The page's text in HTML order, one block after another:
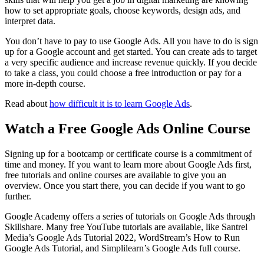
how to set appropriate goals, choose keywords, design ads, and
interpret data.
You don’t have to pay to use Google Ads. All you have to do is sign
up for a Google account and get started. You can create ads to target
a very specific audience and increase revenue quickly. If you decide
to take a class, you could choose a free introduction or pay for a
more in-depth course.
Read about how difficult it is to learn Google Ads.
Watch a Free Google Ads Online Course
Signing up for a bootcamp or certificate course is a commitment of
time and money. If you want to learn more about Google Ads first,
free tutorials and online courses are available to give you an
overview. Once you start there, you can decide if you want to go
further.
Google Academy offers a series of tutorials on Google Ads through
Skillshare. Many free YouTube tutorials are available, like Santrel
Media’s Google Ads Tutorial 2022, WordStream’s How to Run
Google Ads Tutorial, and Simplilearn’s Google Ads full course.